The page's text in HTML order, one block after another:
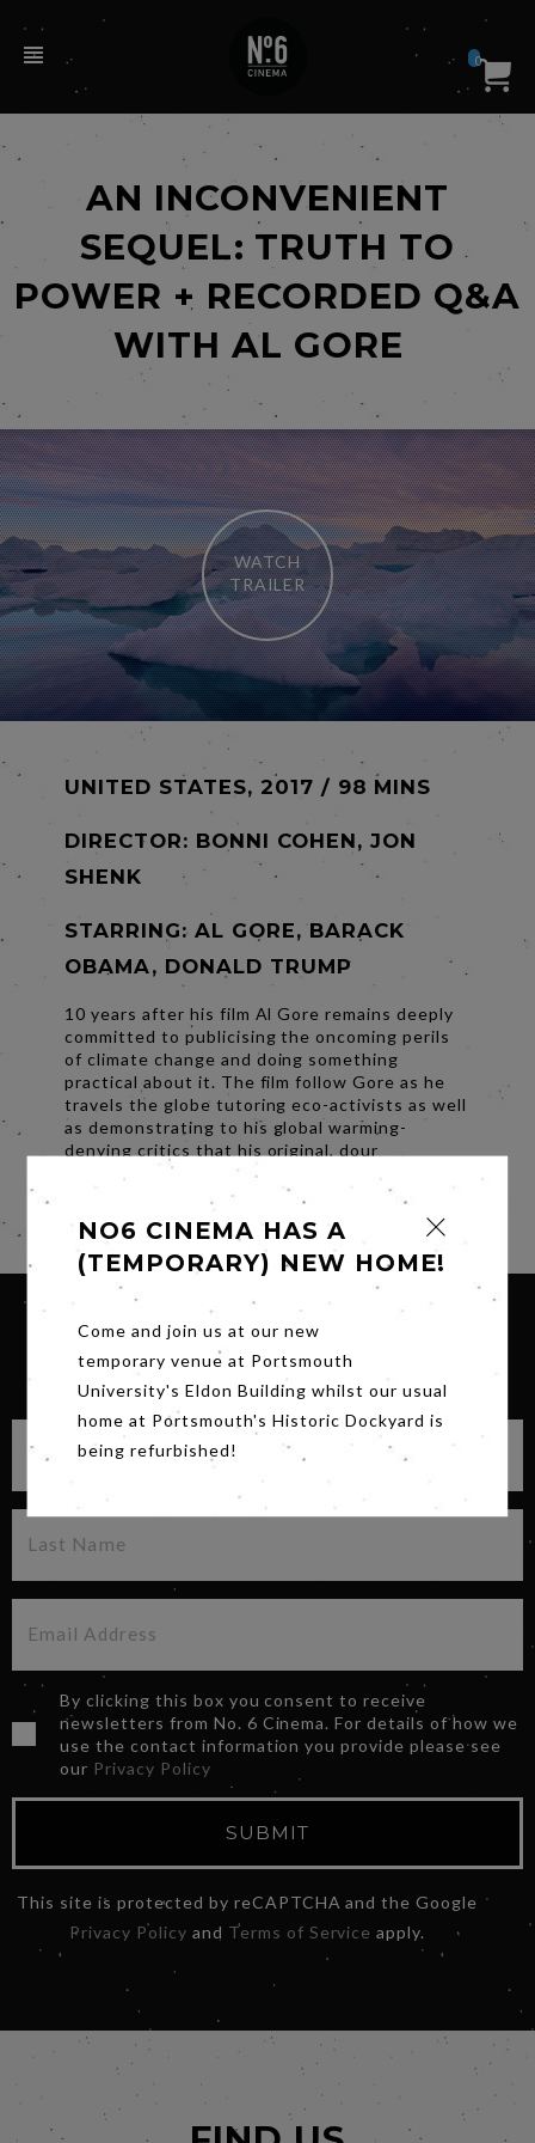
0
AN INCONVENIENT
SEQUEL: TRUTH TO
POWER + RECORDED Q&A
WITH AL GORE
WATCH
TRAILER
UNITED STATES, 2017 / 98 MINS
DIRECTOR: BONNI COHEN, JON
SHENK
STARRING: AL GORE, BARACK
OBAMA, DONALD TRUMP
10 years after his film Al Gore remains deeply
committed to publicising the oncoming perils
of climate change and doing something
practical about it. The film follow Gore as he
travels the globe tutoring eco-activists as well
as demonstrating to his global warming-
denying critics that his original, dour
predictions are already proving correct.
SIGN UP FOR OUR NEWSLETTER
By clicking this box you consent to receive
newsletters from No. 6 Cinema. For details of how we
use the contact information you provide please see
our Privacy Policy
SUBMIT
This site is protected by reCAPTCHA and the Google
Privacy Policy and Terms of Service apply.
NO6 CINEMA HAS A
(TEMPORARY) NEW HOME!
Come and join us at our new
temporary venue at Portsmouth
University's Eldon Building whilst our usual
home at Portsmouth's Historic Dockyard is
being refurbished!